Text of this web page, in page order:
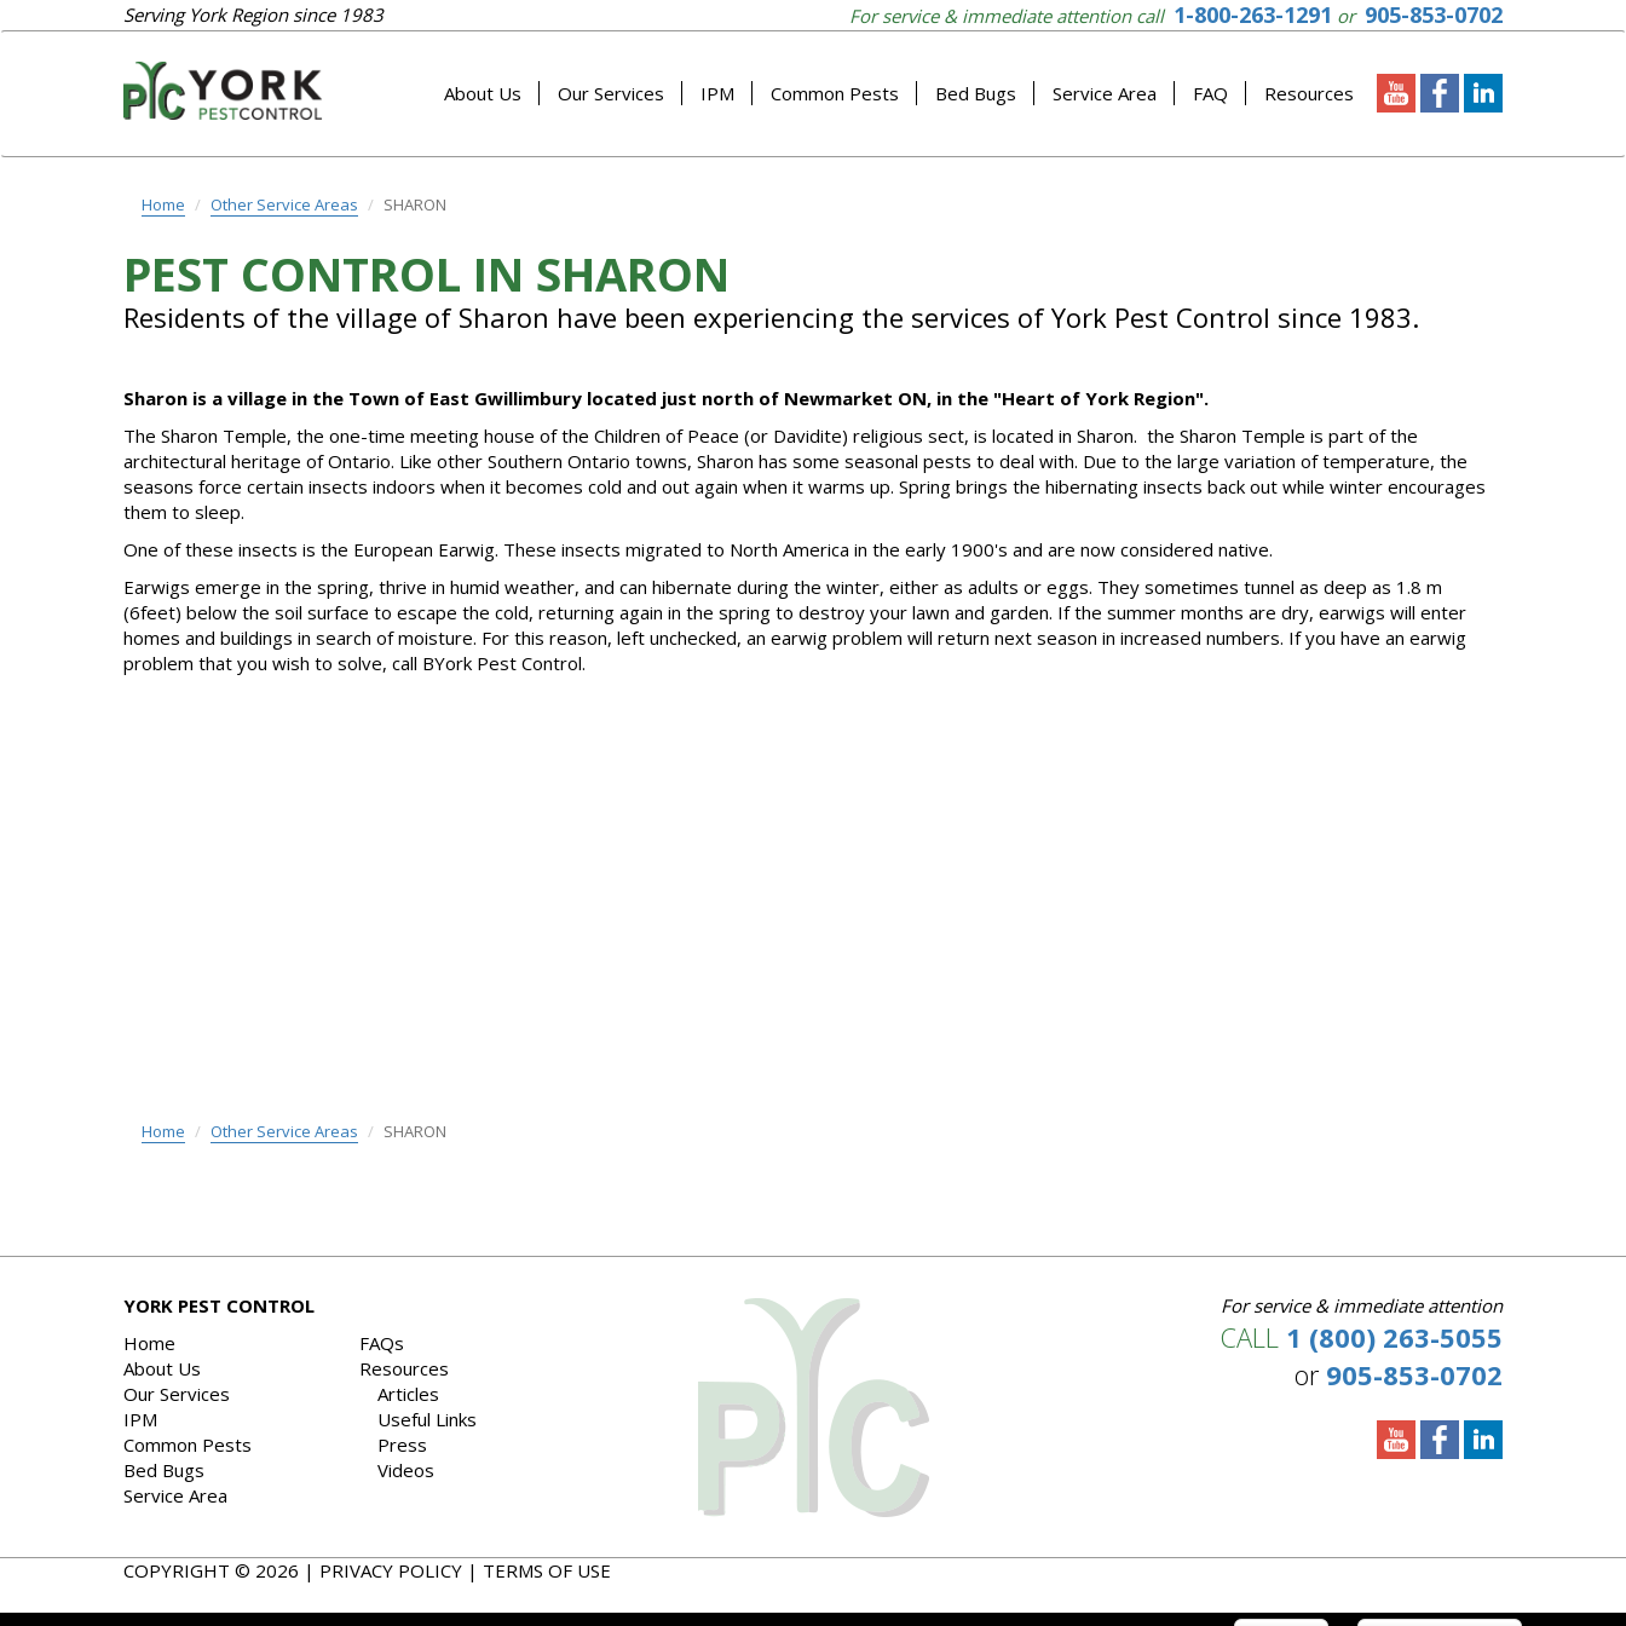
Serving York Region since 1983 For service & immediate attention call 1-800-263-1291 or 905-853-0702
About Us Our Services IPM Common Pests Bed Bugs Service Area FAQ Resources
Home Other Service Areas SHARON
PEST CONTROL IN SHARON
Residents of the village of Sharon have been experiencing the services of York Pest Control since 1983.
Sharon is a village in the Town of East Gwillimbury located just north of Newmarket ON, in the "Heart of York Region".
The Sharon Temple, the one-time meeting house of the Children of Peace (or Davidite) religious sect, is located in Sharon. the Sharon Temple is part of the
architectural heritage of Ontario. Like other Southern Ontario towns, Sharon has some seasonal pests to deal with. Due to the large variation of temperature, the
seasons force certain insects indoors when it becomes cold and out again when it warms up. Spring brings the hibernating insects back out while winter encourages
them to sleep.
One of these insects is the European Earwig. These insects migrated to North America in the early 1900's and are now considered native.
Earwigs emerge in the spring, thrive in humid weather, and can hibernate during the winter, either as adults or eggs. They sometimes tunnel as deep as 1.8 m
(6feet) below the soil surface to escape the cold, returning again in the spring to destroy your lawn and garden. If the summer months are dry, earwigs will enter
homes and buildings in search of moisture. For this reason, left unchecked, an earwig problem will return next season in increased numbers. If you have an earwig
problem that you wish to solve, call BYork Pest Control.
Home Other Service Areas SHARON
YORK PEST CONTROL
Home
About Us
Our Services
IPM
Common Pests
Bed Bugs
Service Area
FAQs
Resources
Articles
Useful Links
Press
Videos
For service & immediate attention
CALL 1 (800) 263-5055
or 905-853-0702
COPYRIGHT © 2026 | PRIVACY POLICY | TERMS OF USE